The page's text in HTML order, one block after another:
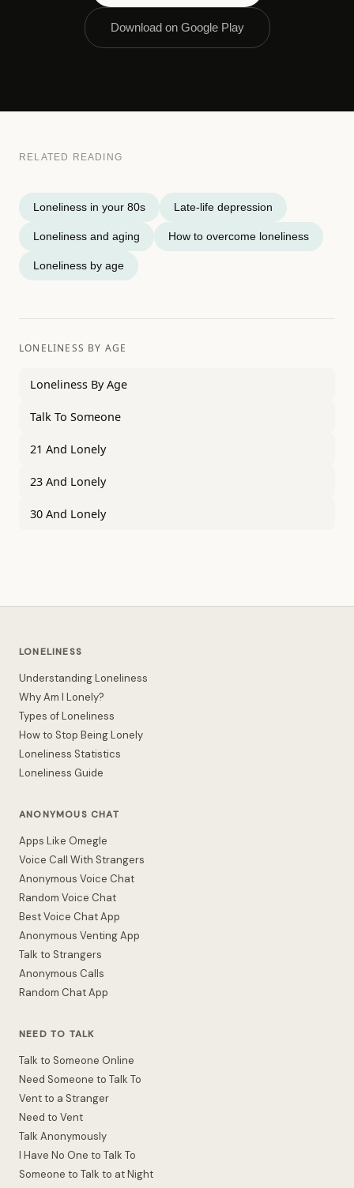
Download on Google Play
RELATED READING
Loneliness in your 80s Late-life depression
Loneliness and aging How to overcome loneliness
Loneliness by age
LONELINESS BY AGE
Loneliness By Age
Talk To Someone
21 And Lonely
23 And Lonely
30 And Lonely
LONELINESS
Understanding Loneliness
Why Am I Lonely?
Types of Loneliness
How to Stop Being Lonely
Loneliness Statistics
Loneliness Guide
ANONYMOUS CHAT
Apps Like Omegle
Voice Call With Strangers
Anonymous Voice Chat
Random Voice Chat
Best Voice Chat App
Anonymous Venting App
Talk to Strangers
Anonymous Calls
Random Chat App
NEED TO TALK
Talk to Someone Online
Need Someone to Talk To
Vent to a Stranger
Need to Vent
Talk Anonymously
I Have No One to Talk To
Someone to Talk to at Night